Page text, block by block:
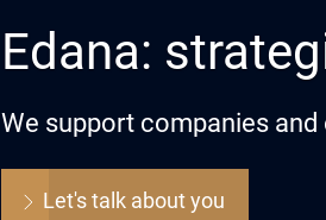
Edana:
We support companies
Let's talk about you